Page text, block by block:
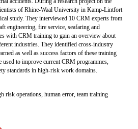
of Rhine-Waal University in Kamp-Lintfort
study. They interviewed 10 CRM experts from
engineering, fire service, seafaring and
with CRM training to gain an overview about
industries. They identified cross-industry
as well as success factors of these training
used to improve current CRM programmes,
standards in high-risk work domains.
risk operations, human error, team training